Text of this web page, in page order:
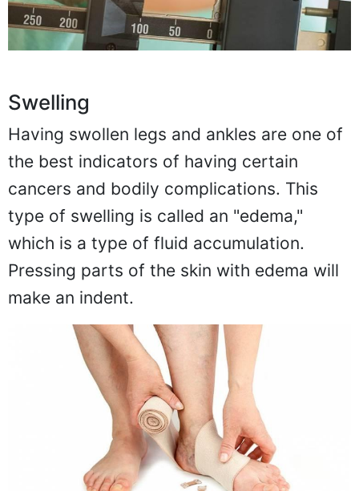
Swelling
Having swollen legs and ankles are one of
the best indicators of having certain
cancers and bodily complications. This
type of swelling is called an "edema,"
which is a type of fluid accumulation.
Pressing parts of the skin with edema will
make an indent.